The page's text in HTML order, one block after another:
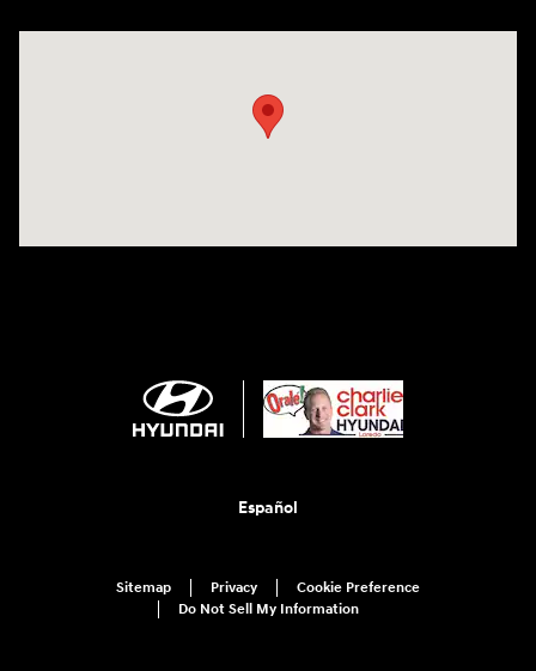
Español
Sitemap Privacy
Cookie Preference
Do Not Sell My Information